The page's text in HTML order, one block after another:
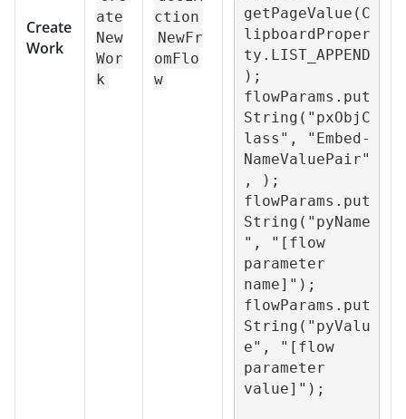
Create
Work
ate
New
Wor
k
ction
NewFr
omFlo
w
getPageValue(C
lipboardProper
ty.LIST_APPEND
);
flowParams.put
String("pxObjC
lass", "Embed-
NameValuePair"
, );
flowParams.put
String("pyName
", "[flow
parameter
name]");
flowParams.put
String("pyValu
e", "[flow
parameter
value]");